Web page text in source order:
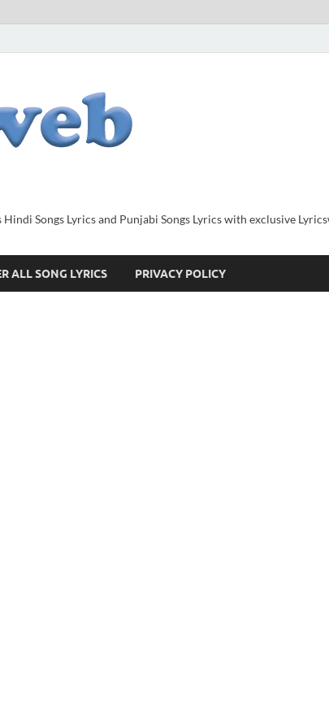
Songs Lyrics and Punjabi Songs Lyrics with exclusive
ALL SONG LYRICS PRIVACY POLICY